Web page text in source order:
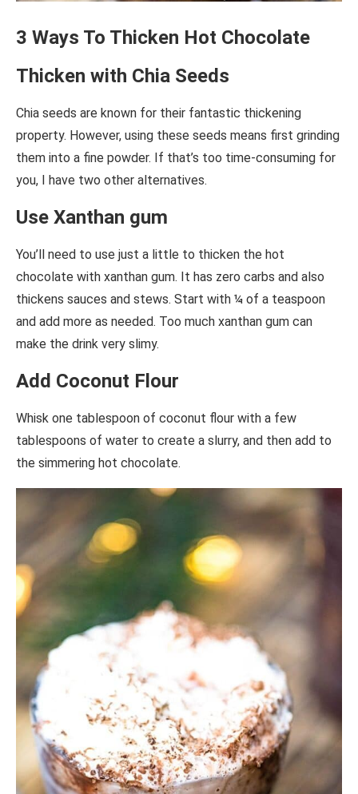
3 Ways To Thicken Hot Chocolate
Thicken with Chia Seeds
Chia seeds are known for their fantastic thickening
property. However, using these seeds means first grinding
them into a fine powder. If that’s too time-consuming for
you, I have two other alternatives.
Use Xanthan gum
You’ll need to use just a little to thicken the hot
chocolate with xanthan gum. It has zero carbs and also
thickens sauces and stews. Start with ¼ of a teaspoon
and add more as needed. Too much xanthan gum can
make the drink very slimy.
Add Coconut Flour
Whisk one tablespoon of coconut flour with a few
tablespoons of water to create a slurry, and then add to
the simmering hot chocolate.